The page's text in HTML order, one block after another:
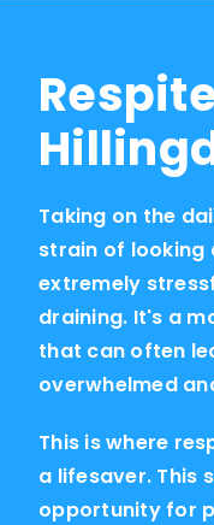
Taking on the
strain of looking
extremely
draining. It's a
that can often
overwhelmed
This is where
a lifesaver. This
opportunity for